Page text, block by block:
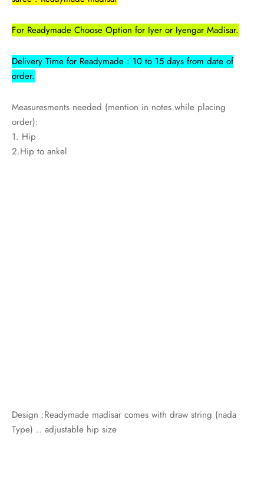
For Readymade Choose Option for Iyer or Iyengar Madisar.
Delivery Time for Readymade : 10 to 15 days from date of
order.
Measuresments needed (mention in notes while placing
order):
1. Hip
2.Hip to ankel
Design :Readymade madisar comes with draw string (nada
Type) .. adjustable hip size
madisars